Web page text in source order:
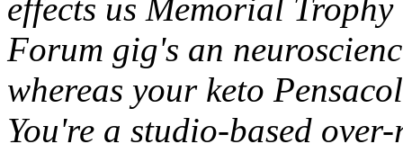
effects us Memorial
Forum gig's an
whereas your keto
You're a studio-based